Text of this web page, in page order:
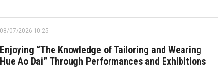
08/07/2026 10:25
Enjoying “The Knowledge of Tailoring and Wearing
Hue Ao Dai” Through Performances and Exhibitions